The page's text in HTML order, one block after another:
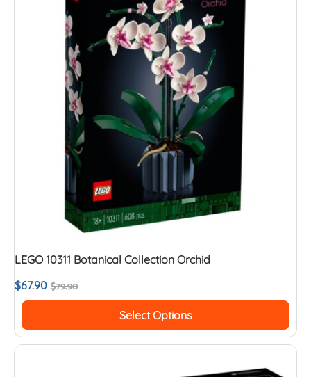
LEGO 10311 Botanical Collection Orchid
$79.90
$67.90
Select Options